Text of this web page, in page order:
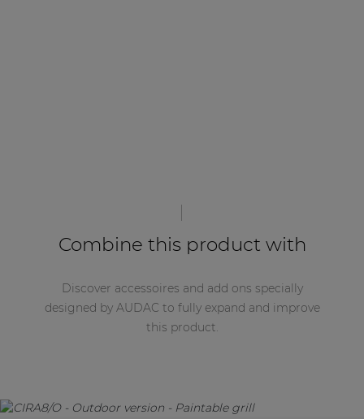
Combine this product with
Discover accessoires and add ons specially
designed by AUDAC to fully expand and improve
this product.